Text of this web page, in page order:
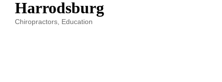
Harrodsburg
Categories
Chiropractors Education